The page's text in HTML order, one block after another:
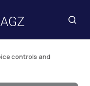
controls and